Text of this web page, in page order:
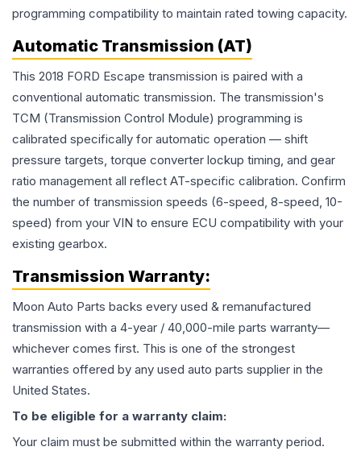
programming compatibility to maintain rated towing capacity.
Automatic Transmission (AT)
This 2018 FORD Escape transmission is paired with a
conventional automatic transmission. The transmission's
TCM (Transmission Control Module) programming is
calibrated specifically for automatic operation — shift
pressure targets, torque converter lockup timing, and gear
ratio management all reflect AT-specific calibration. Confirm
the number of transmission speeds (6-speed, 8-speed, 10-
speed) from your VIN to ensure ECU compatibility with your
existing gearbox.
Transmission Warranty:
Moon Auto Parts backs every used & remanufactured
transmission with a 4-year / 40,000-mile parts warranty—
whichever comes first. This is one of the strongest
warranties offered by any used auto parts supplier in the
United States.
To be eligible for a warranty claim:
Your claim must be submitted within the warranty period.